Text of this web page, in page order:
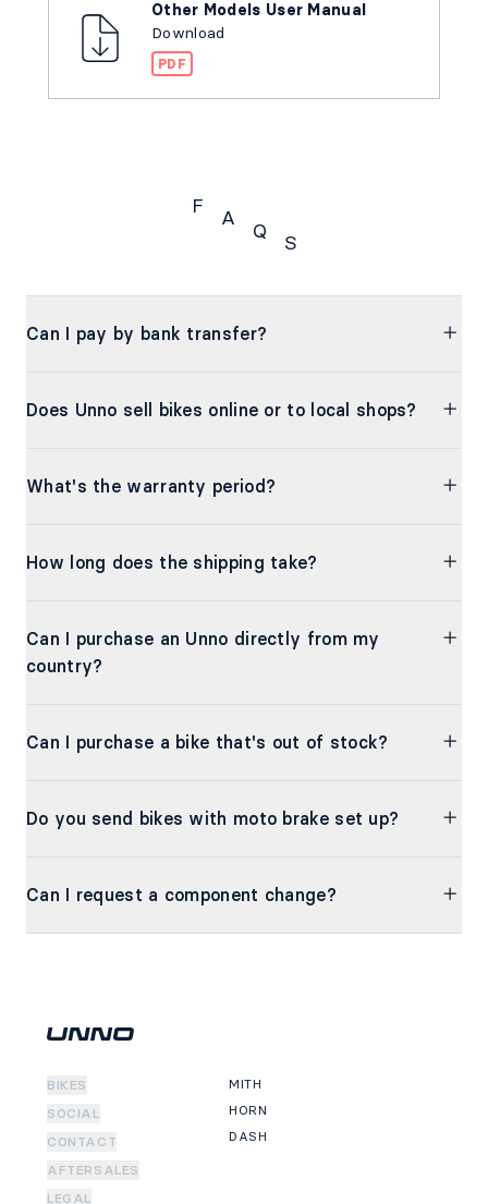
Other Models User Manual
Download
PDF
F A
Q
S
Can I pay by bank transfer?
Does Unno sell bikes online or to local shops?
What's the warranty period?
How long does the shipping take?
Can I purchase an Unno directly from my
country?
Can I purchase a bike that's out of stock?
Do you send bikes with moto brake set up?
Can I request a component change?
BIKES
SOCIAL
CONTACT
AFTERSALES
LEGAL
MITH
HORN
DASH